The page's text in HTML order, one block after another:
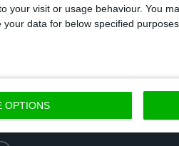
your visit or usage behaviour. You
data for below specified
OPTIONS
users in Portugal